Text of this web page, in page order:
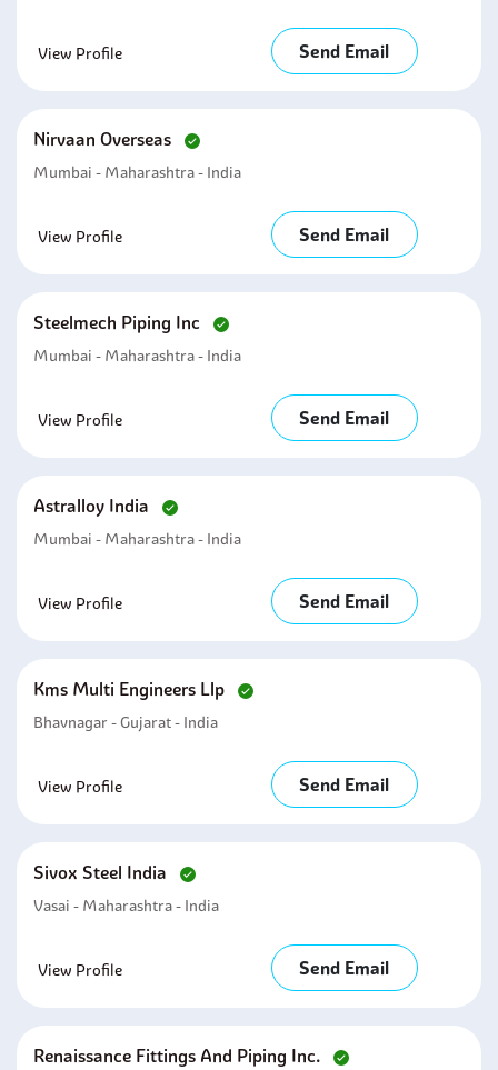
View Profile Send Email
Nirvaan Overseas
Mumbai - Maharashtra - India
View Profile Send Email
Steelmech Piping Inc
Mumbai - Maharashtra - India
View Profile Send Email
Astralloy India
Mumbai - Maharashtra - India
View Profile Send Email
Kms Multi Engineers Llp
Bhavnagar - Gujarat - India
View Profile Send Email
Sivox Steel India
Vasai - Maharashtra - India
View Profile Send Email
Renaissance Fittings And Piping Inc.